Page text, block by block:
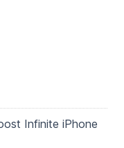
Infinite iPhone